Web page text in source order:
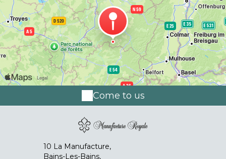
Come to us
10 La Manufacture,
Bains-Les-Bains,